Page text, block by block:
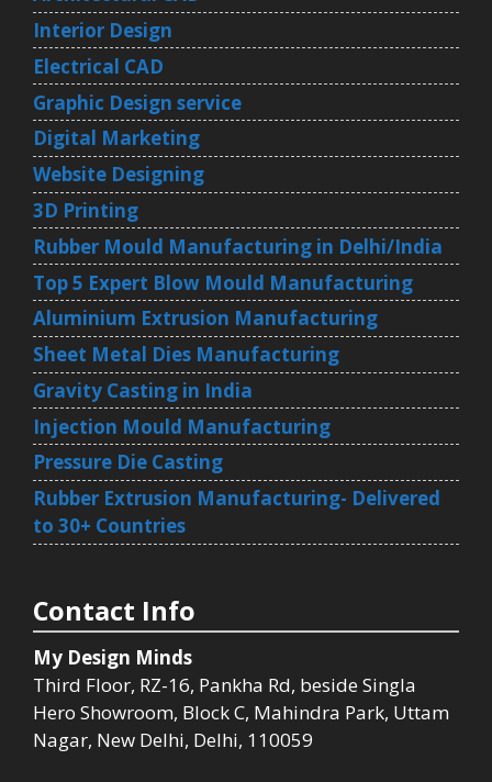
Interior Design
Electrical CAD
Graphic Design service
Digital Marketing
Website Designing
3D Printing
Rubber Mould Manufacturing in Delhi/India
Top 5 Expert Blow Mould Manufacturing
Aluminium Extrusion Manufacturing
Sheet Metal Dies Manufacturing
Gravity Casting in India
Injection Mould Manufacturing
Pressure Die Casting
Rubber Extrusion Manufacturing- Delivered
to 30+ Countries
Contact Info
My Design Minds
Third Floor, RZ-16, Pankha Rd, beside Singla
Hero Showroom, Block C, Mahindra Park, Uttam
Nagar, New Delhi, Delhi, 110059